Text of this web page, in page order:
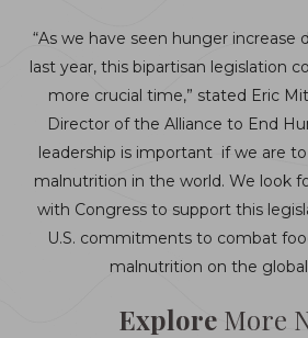
“As we have seen hunger increase
last year, this bipartisan legislation
more crucial time,” stated Eric
Director of the Alliance to End
leadership is important if we are
malnutrition in the world. We look
with Congress to support this
U.S. commitments to combat
malnutrition on the global
Explore More